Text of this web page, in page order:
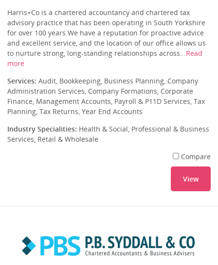
Harris+Co is a chartered accountancy and chartered tax
advisory practice that has been operating in South Yorkshire
for over 100 years.We have a reputation for proactive advice
and excellent service, and the location of our office allows us
to nurture strong, long-standing relationships across... Read
more
Services: Audit, Bookkeeping, Business Planning, Company
Administration Services, Company Formations, Corporate
Finance, Management Accounts, Payroll & P11D Services, Tax
Planning, Tax Returns, Year End Accounts
Industry Specialities: Health & Social, Professional & Business
Services, Retail & Wholesale
Compare
View